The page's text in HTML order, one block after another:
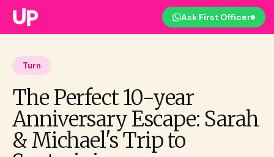
Ask First Officer
Turn
The Perfect 10-year
Anniversary Escape: Sarah
& Michael's Trip to